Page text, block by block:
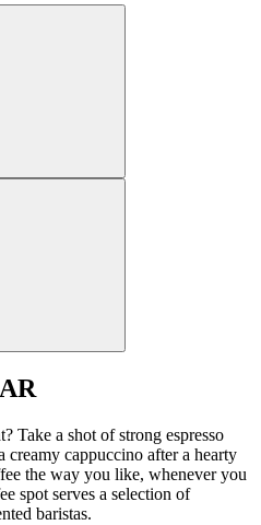
Take a shot of strong espresso
creamy cappuccino after a hearty
the way you like, whenever you
spot serves a selection of
baristas.